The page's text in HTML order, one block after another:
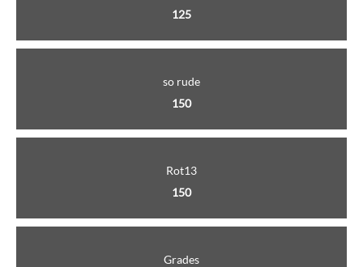
125
so rude
150
Rot13
150
Grades